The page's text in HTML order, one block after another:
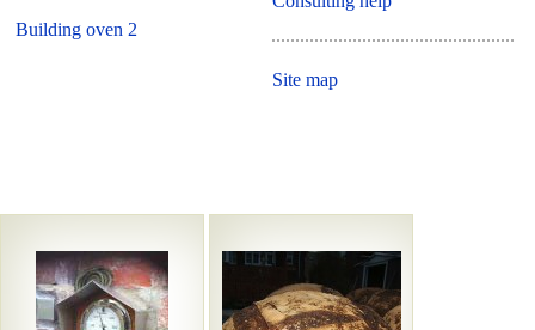
Building oven 2
Site map